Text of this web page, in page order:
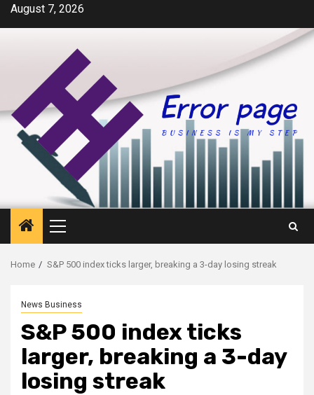
SkipAugust 7, 2026
Primary
Menu
Home S&P 500 index ticks larger, breaking a 3-day losing streak
News Business
S&P 500 index ticks
larger, breaking a 3-day
losing streak